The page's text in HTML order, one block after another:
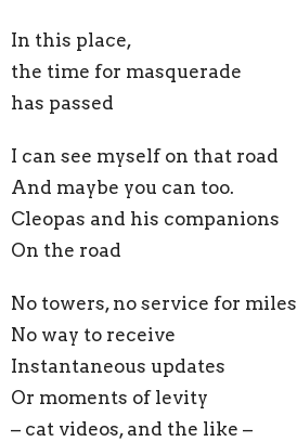
In this place,
the time for masquerade
has passed
I can see myself on that road
And maybe you can too.
Cleopas and his companions
On the road
No towers, no service for miles
No way to receive
Instantaneous updates
Or moments of levity
– cat videos, and the like –